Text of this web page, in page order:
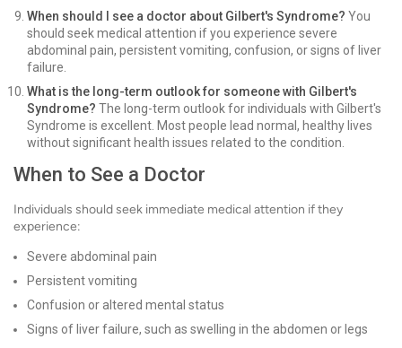
When should I see a doctor about Gilbert's Syndrome? You
should seek medical attention if you experience severe
abdominal pain, persistent vomiting, confusion, or signs of liver
failure.
What is the long-term outlook for someone with Gilbert's
Syndrome? The long-term outlook for individuals with Gilbert's
Syndrome is excellent. Most people lead normal, healthy lives
without significant health issues related to the condition.
When to See a Doctor
Individuals should seek immediate medical attention if they
experience:
Severe abdominal pain
Persistent vomiting
Confusion or altered mental status
Signs of liver failure, such as swelling in the abdomen or legs